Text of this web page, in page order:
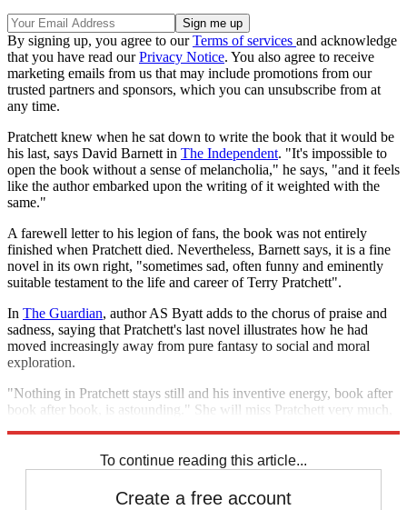
By signing up, you agree to ourTerms of services and acknowledge
that you have read ourPrivacy Notice. You also agree to receive
marketing emails from us that may include promotions from our
trusted partners and sponsors, which you can unsubscribe from at
any time.
Pratchett knew when he sat down to write the book that it would be
his last, says David Barnett in The Independent. "It's impossible to
open the book without a sense of melancholia," he says, "and it feels
like the author embarked upon the writing of it weighted with the
same."
A farewell letter to his legion of fans, the book was not entirely
finished when Pratchett died. Nevertheless, Barnett says, it is a fine
novel in its own right, "sometimes sad, often funny and eminently
suitable testament to the life and career of Terry Pratchett".
In The Guardian, author AS Byatt adds to the chorus of praise and
sadness, saying that Pratchett's last novel illustrates how he had
moved increasingly away from pure fantasy to social and moral
exploration.
"Nothing in Pratchett stays still and his inventive energy, book after
book after book, is astounding." She will miss Pratchett very much,
To continue reading this article...
Create a free account